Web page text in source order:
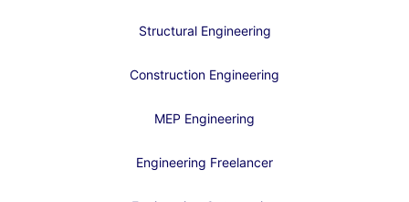
Structural Engineering
Construction Engineering
MEP Engineering
Engineering Freelancer